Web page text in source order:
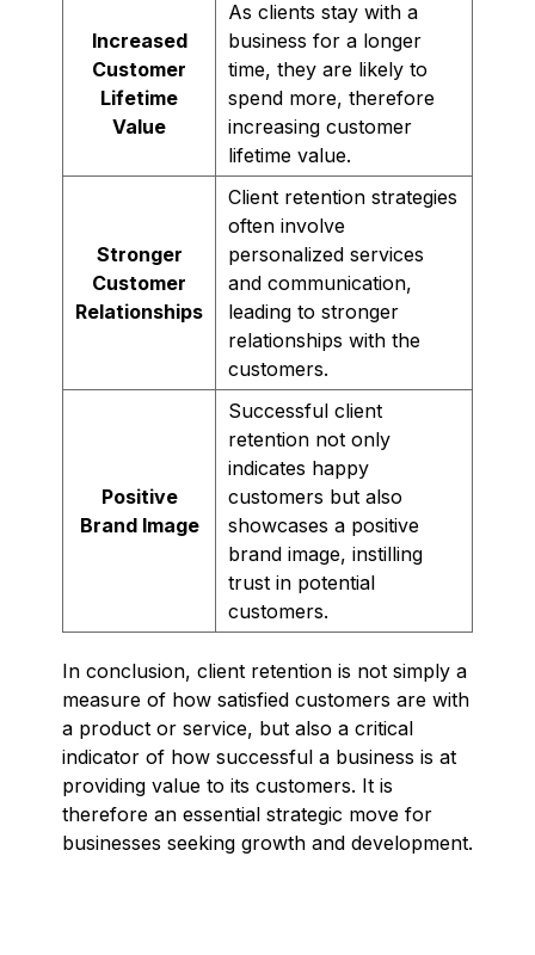
Increased
Customer
Lifetime
Value
As clients stay with a
business for a longer
time, they are likely to
spend more, therefore
increasing customer
lifetime value.
Stronger
Customer
Relationships
Client retention strategies
often involve
personalized services
and communication,
leading to stronger
relationships with the
customers.
Positive
Brand Image
Successful client
retention not only
indicates happy
customers but also
showcases a positive
brand image, instilling
trust in potential
customers.
In conclusion, client retention is not simply a
measure of how satisfied customers are with
a product or service, but also a critical
indicator of how successful a business is at
providing value to its customers. It is
therefore an essential strategic move for
businesses seeking growth and development.